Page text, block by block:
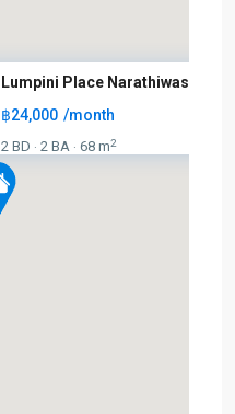
Lumpini Place Narathiwas –
฿24,000 /month
2 BD · 2 BA · 68 m2